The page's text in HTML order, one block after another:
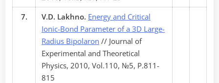
7.
V.D. Lakhno. Energy and Critical
Ionic-Bond Parameter of a 3D Large-
Radius Bipolaron // Journal of
Experimental and Theoretical
Physics, 2010, Vol.110, №5, P.811-
815